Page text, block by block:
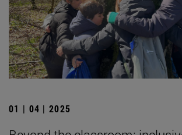
01 | 04 | 2025